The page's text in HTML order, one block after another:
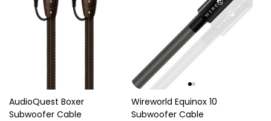
AudioQuest Boxer
Subwoofer Cable
Wireworld Equinox 10
Subwoofer Cable